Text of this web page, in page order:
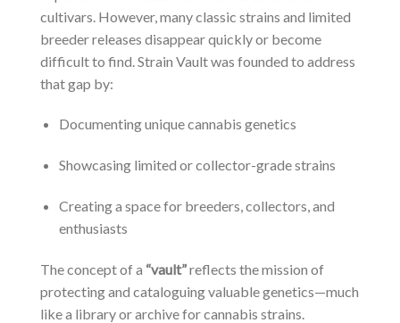
cultivars. However, many classic strains and limited
breeder releases disappear quickly or become
difficult to find. Strain Vault was founded to address
that gap by:
Documenting unique cannabis genetics
Showcasing limited or collector-grade strains
Creating a space for breeders, collectors, and
enthusiasts
The concept of a “vault”reflects the mission of
protecting and cataloguing valuable genetics—much
like a library or archive for cannabis strains.